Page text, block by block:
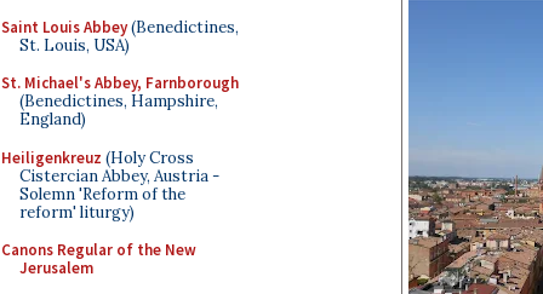
Saint Louis Abbey(Benedictines,
St. Louis, USA)
St. Michael's Abbey, Farnborough
(Benedictines, Hampshire,
England)
Heiligenkreuz (Holy Cross
Cistercian Abbey, Austria -
Solemn 'Reform of the
reform' liturgy)
Canons Regular of the New
Jerusalem